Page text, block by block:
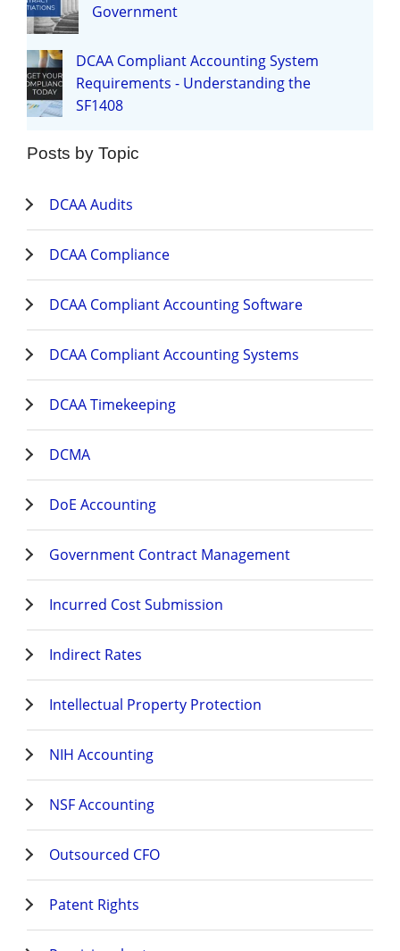
Government
DCAA Compliant Accounting System
Requirements - Understanding the
SF1408
Posts by Topic
DCAA Audits
DCAA Compliance
DCAA Compliant Accounting Software
DCAA Compliant Accounting Systems
DCAA Timekeeping
DCMA
DoE Accounting
Government Contract Management
Incurred Cost Submission
Indirect Rates
Intellectual Property Protection
NIH Accounting
NSF Accounting
Outsourced CFO
Patent Rights